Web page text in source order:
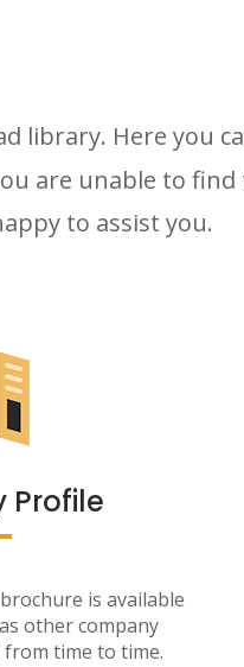
library. Here you
are unable to
to assist you.
Profile
is available
other company
time to time.